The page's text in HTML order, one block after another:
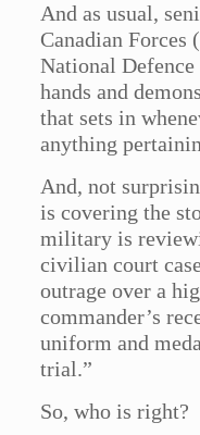
And as usual,
Canadian Forces
National
hands and
that sets in
anything
And, not
is covering the
military is
civilian court
outrage over a
commander’s
uniform and
trial.”
So, who is right?